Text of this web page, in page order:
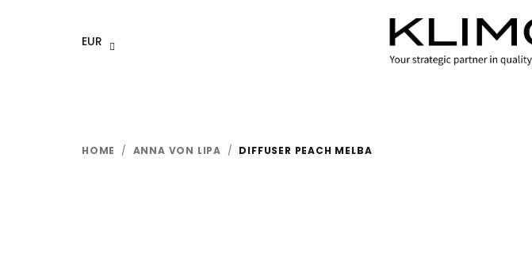
EUR
HOME / ANNA VON LIPA / DIFFUSER PEACH MELBA